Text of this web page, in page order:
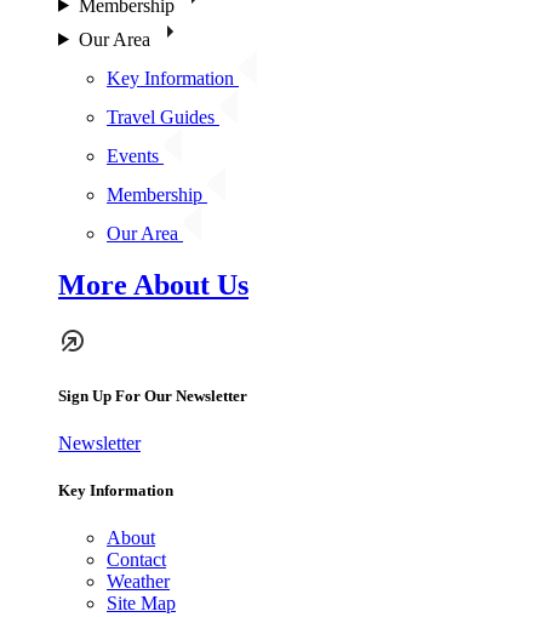
Membership
Our Area
Key Information
Travel Guides
Events
Membership
Our Area
More About Us
Sign Up For Our Newsletter
Newsletter
Key Information
About
Contact
Weather
Site Map